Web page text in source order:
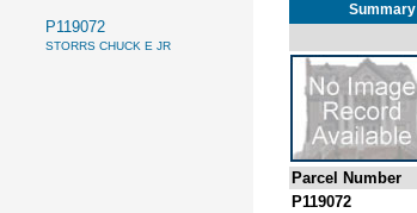
P119072
STORRS CHUCK E JR
Summary
Parcel Number
P119072